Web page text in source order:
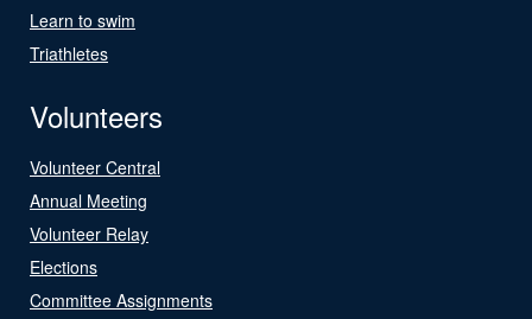
Learn to swim
Triathletes
Volunteers
Volunteer Central
Annual Meeting
Volunteer Relay
Elections
Committee Assignments